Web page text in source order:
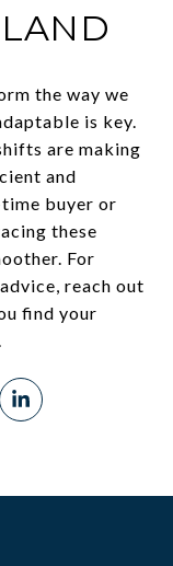
the way we
is key.
are making
and
buyer or
these
For
reach out
find your